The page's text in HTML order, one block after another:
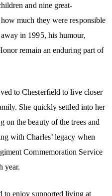
and nine great-
much they were responsible
in 1995, his humour,
remain an enduring part of
to Chesterfield to live closer
She quickly settled into her
on the beauty of the trees and
with Charles’ legacy when
Commemoration Service
year.
to enjoy supported living at